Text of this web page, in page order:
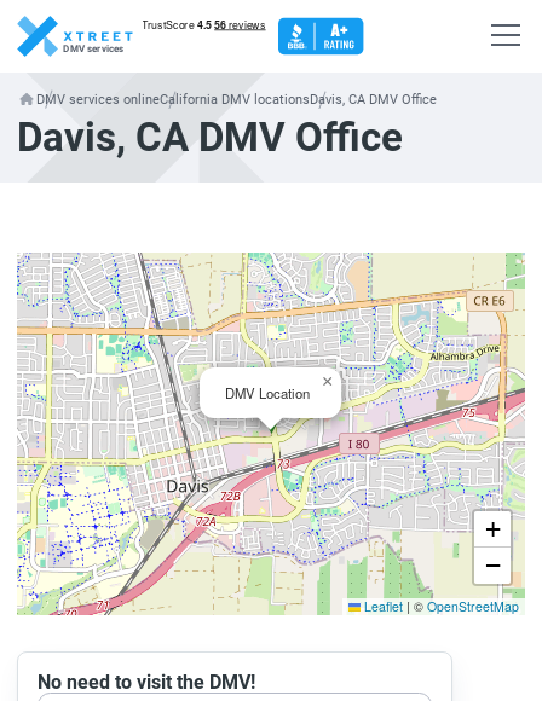
DMV services
DMV services onlineCalifornia DMV locationsDavis, CA DMV Office
Davis, CA DMV Office
DMV Location
×
+
−
Leaflet | © OpenStreetMap
No need to visit the DMV!